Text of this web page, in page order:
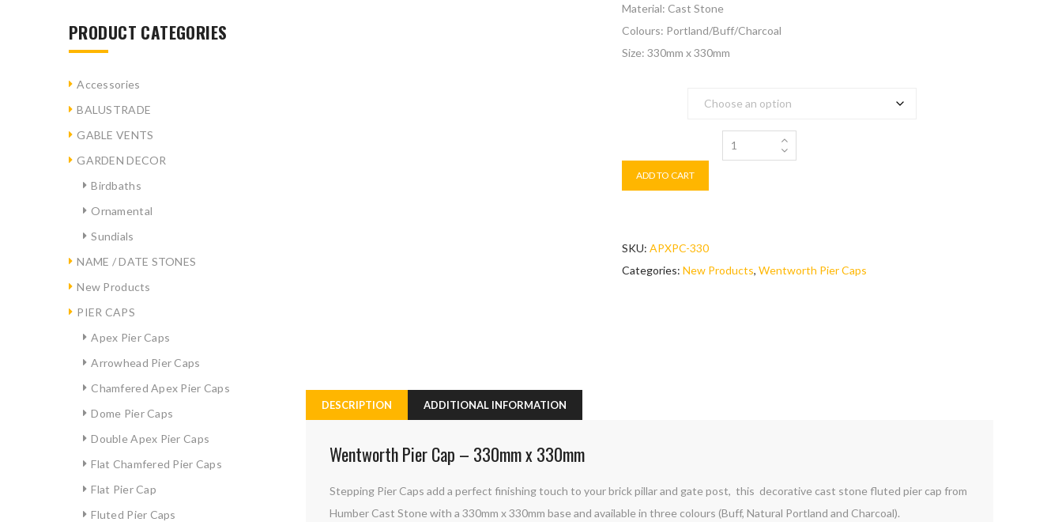
PRODUCT CATEGORIES
Accessories
BALUSTRADE
GABLE VENTS
GARDEN DECOR
Birdbaths
Ornamental
Sundials
NAME / DATE STONES
New Products
PIER CAPS
Apex Pier Caps
Arrowhead Pier Caps
Chamfered Apex Pier Caps
Dome Pier Caps
Double Apex Pier Caps
Flat Chamfered Pier Caps
Flat Pier Cap
Fluted Pier Caps
Material: Cast Stone
Colours: Portland/Buff/Charcoal
Size: 330mm x 330mm
ADD TO CART
SKU: APXPC-330
Categories: New Products, Wentworth Pier Caps
DESCRIPTION ADDITIONAL INFORMATION
Wentworth Pier Cap – 330mm x 330mm
Stepping Pier Caps add a perfect finishing touch to your brick pillar and gate post, this decorative cast stone fluted pier cap from
Humber Cast Stone with a 330mm x 330mm base and available in three colours (Buff, Natural Portland and Charcoal).